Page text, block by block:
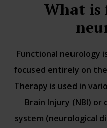
What
Functional neurology
focused entirely on
Therapy is used in
Brain Injury (NBI)
system (neurological